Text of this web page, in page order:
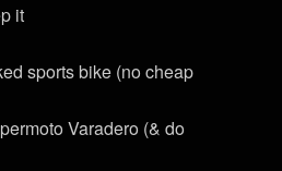
it
sports bike (no cheap
Varadero (& do